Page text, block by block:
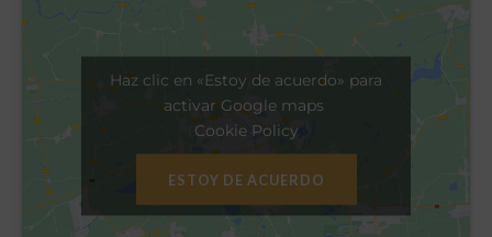
Haz clic en «Estoy de acuerdo» para
activar Google maps
Cookie Policy
ESTOY DE ACUERDO